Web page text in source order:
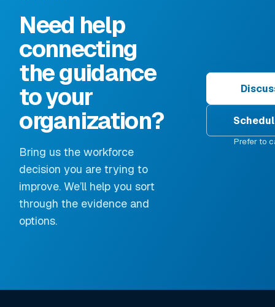
Need help
connecting
the guidance
to your
organization?
Bring us the workforce
decision you are trying to
improve. We’ll help you sort
through the evidence and
options.
Prefer to